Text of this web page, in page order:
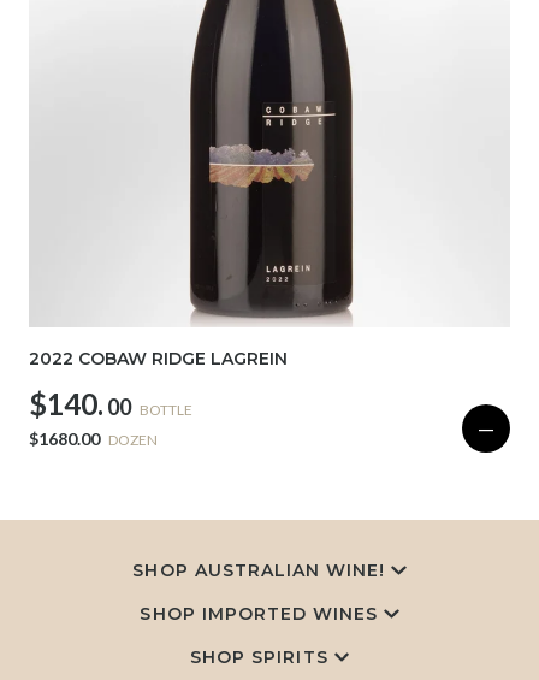
2022 COBAW RIDGE LAGREIN
$140. 00 BOTTLE
$1680.00 DOZEN —
SHOP AUSTRALIAN WINE!
SHOP IMPORTED WINES
SHOP SPIRITS